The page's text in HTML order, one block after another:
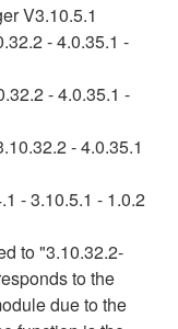
V3.10.5.1
- 4.0.35.1 -
- 4.0.35.1 -
- 4.0.35.1
- 3.10.5.1 - 1.0.2
to "3.10.32.2-
to the
due to the